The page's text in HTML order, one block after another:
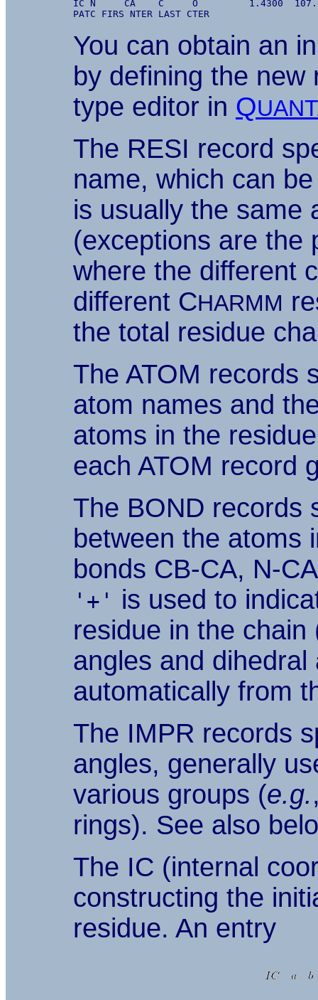
IC N     CA    C     O         1.4300
You can obtain an
by defining the new
type editor in Q
The RESI record
name, which can
is usually the same
(exceptions are the
where the different
different CHARMM
the total residue
The ATOM records
atom names and
atoms in the
each ATOM record
The BOND records
between the atoms
bonds CB-CA, N-
'+' is used to
residue in the chain
angles and
automatically from
The IMPR records
angles, generally
various groups (e.g.
rings). See also
The IC (internal
constructing the
residue. An entry